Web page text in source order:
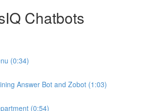
Chatbots
(0:34)
Answer Bot and Zobot (1:03)
(0:54)